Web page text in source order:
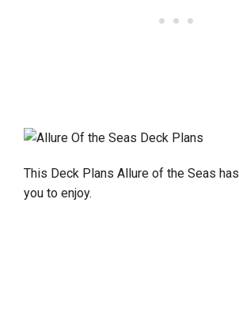
This Deck Plans Allure of the Seas has
you to enjoy.